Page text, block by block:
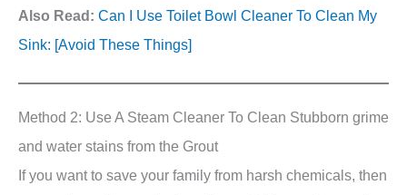
Also Read: Can I Use Toilet Bowl Cleaner To Clean My
Sink: [Avoid These Things]
Method 2: Use A Steam Cleaner To Clean Stubborn grime
and water stains from the Grout
If you want to save your family from harsh chemicals, then